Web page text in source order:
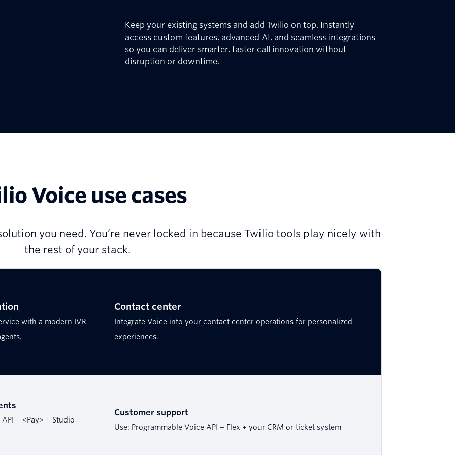
Keep your existing systems and add Twilio on top. Instantly
access custom features, advanced AI, and seamless integrations
so you can deliver smarter, faster call innovation without
disruption or downtime.
Voice use cases
you need. You’re never locked in because Twilio tools play nicely with
the rest of your stack.
with a modern IVR
Contact center
Integrate Voice into your contact center operations for personalized
experiences.
+ <Pay> + Studio +
Customer support
Use: Programmable Voice API + Flex + your CRM or ticket system